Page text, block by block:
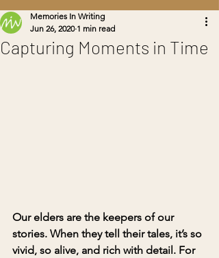
Capturing Moments in Time
Memories In Writing
Jun 26, 2020 1 min read
Our elders are the keepers of our
stories. When they tell their tales, it’s so
vivid, so alive, and rich with detail. For